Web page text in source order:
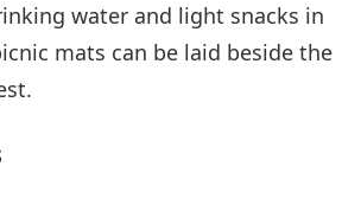
water and light snacks in
mats can be laid beside the